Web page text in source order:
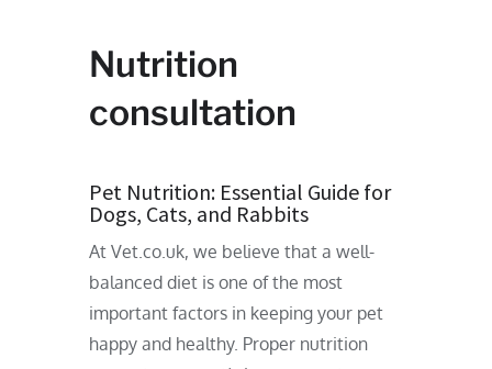
Nutrition
consultation
Pet Nutrition: Essential Guide for
Dogs, Cats, and Rabbits
At Vet.co.uk, we believe that a well-
balanced diet is one of the most
important factors in keeping your pet
happy and healthy. Proper nutrition